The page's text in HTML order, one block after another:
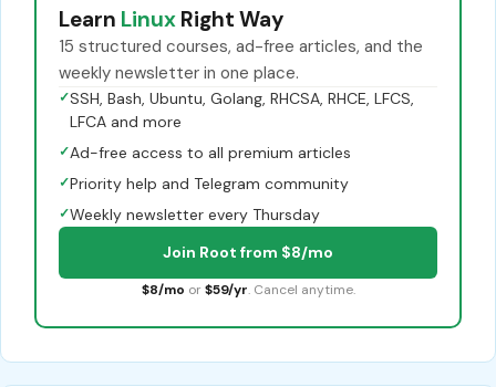
Learn Linux Right Way
15 structured courses, ad-free articles, and the
weekly newsletter in one place.
✓SSH, Bash, Ubuntu, Golang, RHCSA, RHCE, LFCS,
LFCA and more
✓Ad-free access to all premium articles
✓Priority help and Telegram community
✓Weekly newsletter every Thursday
Join Root from $8/mo
$8/mo or $59/yr. Cancel anytime.